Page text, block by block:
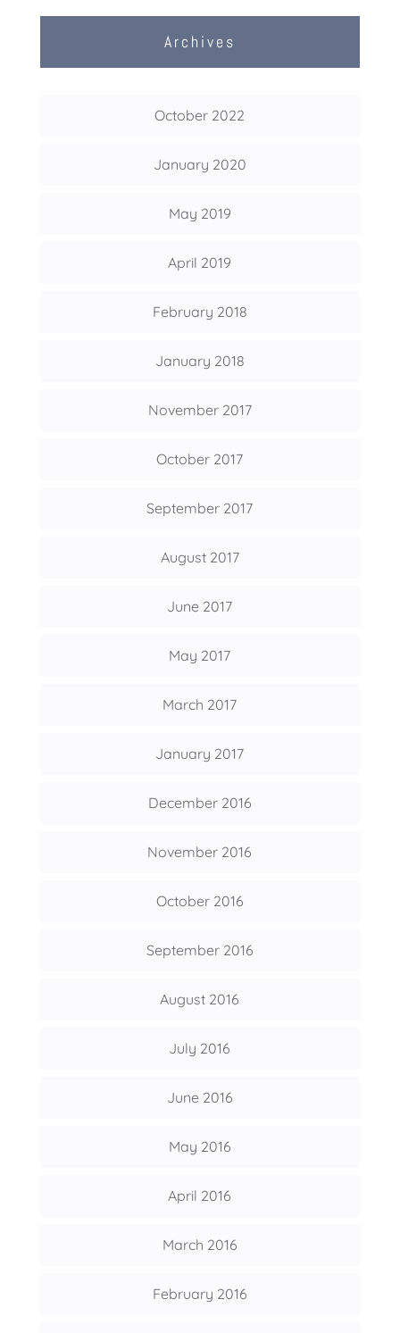
Archives
October 2022
January 2020
May 2019
April 2019
February 2018
January 2018
November 2017
October 2017
September 2017
August 2017
June 2017
May 2017
March 2017
January 2017
December 2016
November 2016
October 2016
September 2016
August 2016
July 2016
June 2016
May 2016
April 2016
March 2016
February 2016